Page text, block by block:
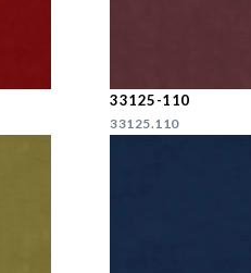
33125-110
33125.110